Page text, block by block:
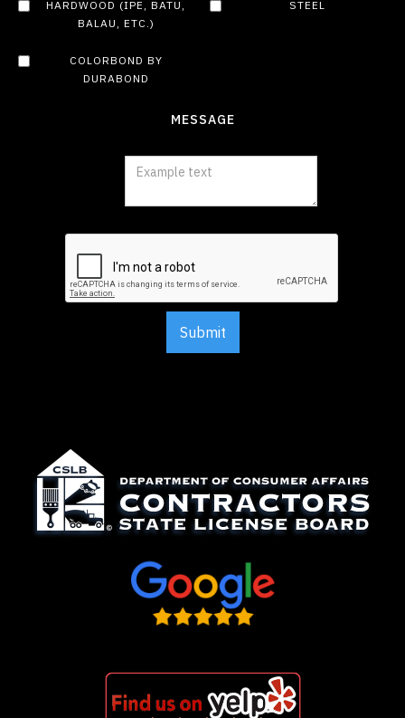
HARDWOOD (IPE, BATU,
BALAU, ETC.)
STEEL
COLORBOND BY
DURABOND
MESSAGE